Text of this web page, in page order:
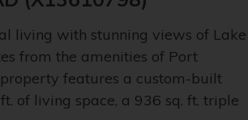
living with stunning views of Lake
from the amenities of Port
features a custom-built
of living space, a 936 sq. ft. triple